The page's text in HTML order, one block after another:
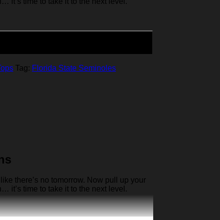
Tag: Florida State Seminoles
there’s no tomorrow. Now pull up your
it’s time to take it to the next level.